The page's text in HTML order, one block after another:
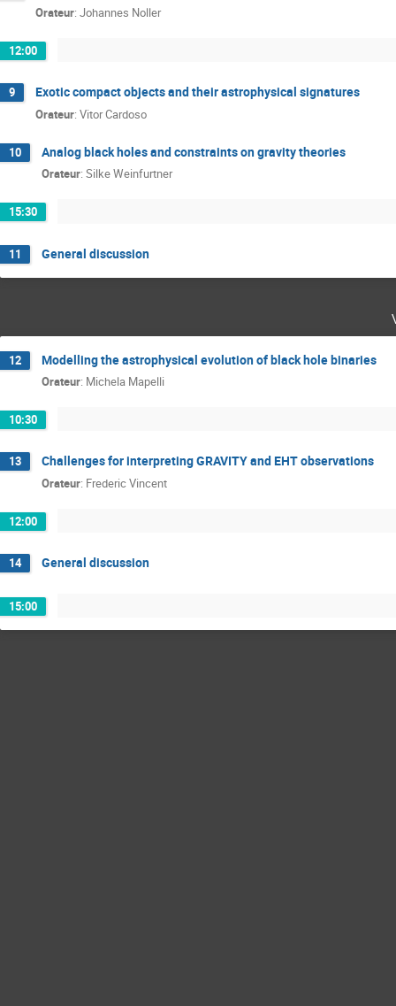
Orateur: Johannes Noller
12:00
9 Exotic compact objects and their astrophysical signatures
Orateur: Vitor Cardoso
10 Analog black holes and constraints on gravity theories
Orateur: Silke Weinfurtner
15:30
11 General discussion
12 Modelling the astrophysical evolution of black hole binaries
Orateur: Michela Mapelli
10:30
13 Challenges for interpreting GRAVITY and EHT observations
Orateur: Frederic Vincent
12:00
14 General discussion
15:00